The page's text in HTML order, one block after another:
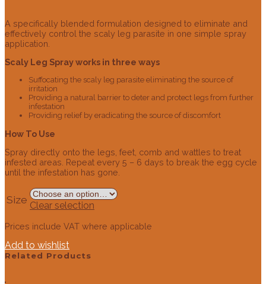
A specifically blended formulation designed to eliminate and
effectively control the scaly leg parasite in one simple spray
application.
Scaly Leg Spray works in three ways
Suffocating the scaly leg parasite eliminating the source of
irritation
Providing a natural barrier to deter and protect legs from further
infestation
Providing relief by eradicating the source of discomfort
How To Use
Spray directly onto the legs, feet, comb and wattles to treat
infested areas. Repeat every 5 – 6 days to break the egg cycle
until the infestation has gone.
Size Clear selection
Prices include VAT where applicable
Add to wishlist
Related Products